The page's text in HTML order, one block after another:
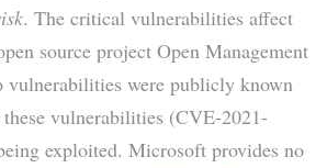
. The critical vulnerabilities affect
source project Open Management
vulnerabilities were publicly known
vulnerabilities (CVE-2021-
exploited. Microsoft provides no